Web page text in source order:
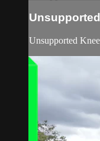
Unsupported